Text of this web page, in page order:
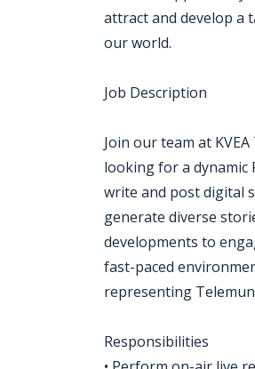
attract and develop a
our world.
Job Description
Join our team at
looking for a
write and post digital
generate diverse
developments to
fast-paced
representing
Responsibilities